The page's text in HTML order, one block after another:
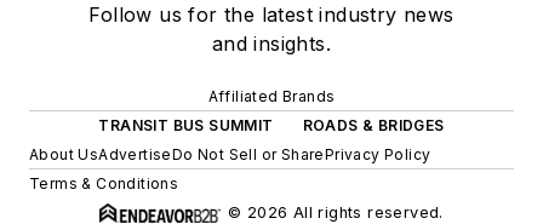
Follow us for the latest industry news
and insights.
Affiliated Brands
TRANSIT BUS SUMMIT
ROADS & BRIDGES
About UsAdvertiseDo Not Sell or SharePrivacy Policy
Terms & Conditions
© 2026 All rights reserved.